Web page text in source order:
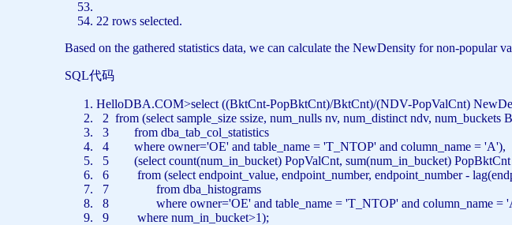
22 rows selected.
Based on the gathered statistics data, we can calculate the NewDensity for non-popular
SQL代码
HelloDBA.COM>select ((BktCnt-PopBktCnt)/BktCnt)/(NDV-PopValCnt)
2 from (select sample_size ssize, num_nulls nv, num_distinct ndv, num_buckets
3 from dba_tab_col_statistics
4 where owner='OE' and table_name = 'T_NTOP' and column_name = 'A'),
5 (select count(num_in_bucket) PopValCnt, sum(num_in_bucket) PopBktCnt
6 from (select endpoint_value, endpoint_number, endpoint_number -
7 from dba_histograms
8 where owner='OE' and table_name = 'T_NTOP' and column_name =
9 where num_in_bucket>1);